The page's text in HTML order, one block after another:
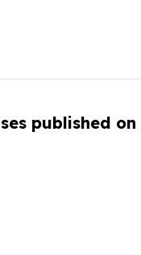
published